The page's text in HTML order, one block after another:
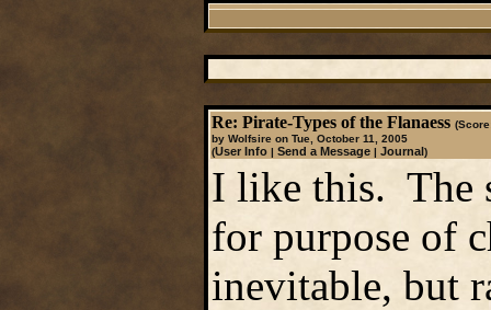
Re: Pirate-Types of the Flanaess
by Wolfsire on Tue, October 11, 2005
(User Info| Send a Message| Journal)
I like this. The
for purpose of
inevitable, but